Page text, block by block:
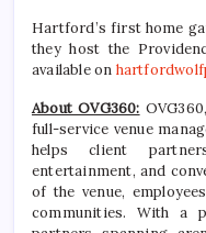
Hartford’s first home
they host the
available on
About OVG360:
full-service venue
helps client
entertainment, and
of the venue,
communities. With a